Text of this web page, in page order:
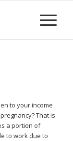
to your income
That is
a portion of
to work due to